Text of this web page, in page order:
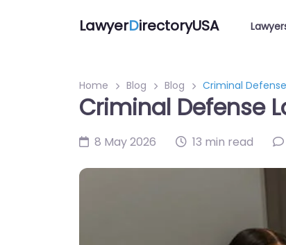
LawyerDirectoryUSA
Home Blog Blog Criminal
Criminal Defense
8 May 2026 13 min read